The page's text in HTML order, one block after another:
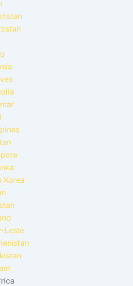
Korea
Leste